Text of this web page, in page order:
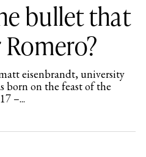
bullet that
eisenbrandt, university
born on the feast of the
–...